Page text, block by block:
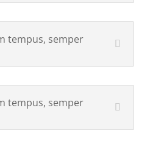
tempus, semper
tempus, semper